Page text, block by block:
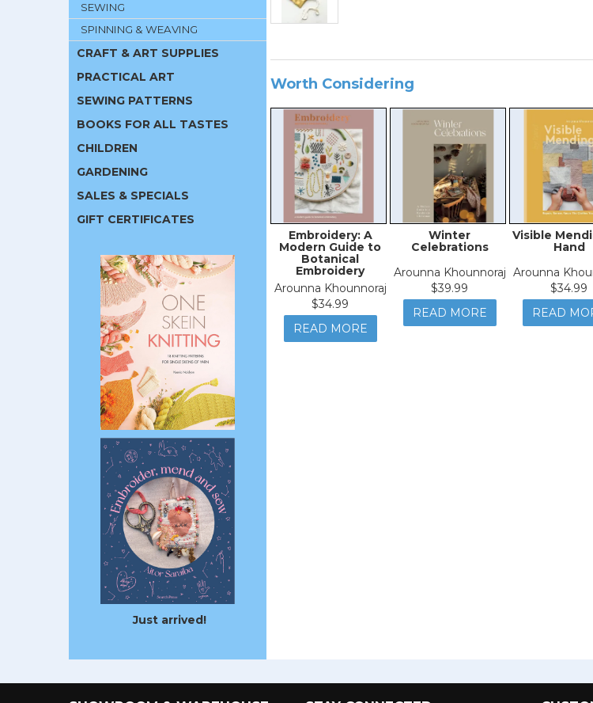
SEWING
SPINNING & WEAVING
CRAFT & ART SUPPLIES
PRACTICAL ART
SEWING PATTERNS
BOOKS FOR ALL TASTES
CHILDREN
GARDENING
SALES & SPECIALS
GIFT CERTIFICATES
Just arrived!
Worth Considering
Embroidery: A
Modern Guide to
Botanical
Embroidery
Arounna Khounnoraj
$34.99
READ MORE
Winter
Celebrations
Arounna Khounnoraj
$39.99
READ MORE
Visible
Hand
Arounna
$34.99
READ